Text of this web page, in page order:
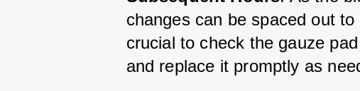
changes can be spaced out
crucial to check the gauze
and replace it promptly as